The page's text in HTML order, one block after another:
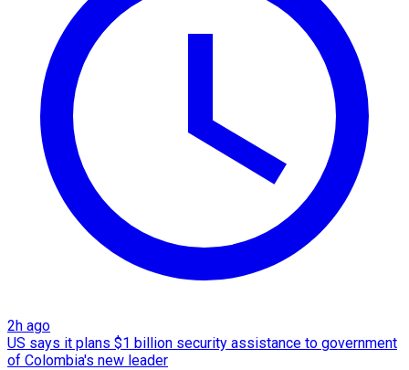
2h ago
US says it plans $1 billion security assistance to government
of Colombia's new leader